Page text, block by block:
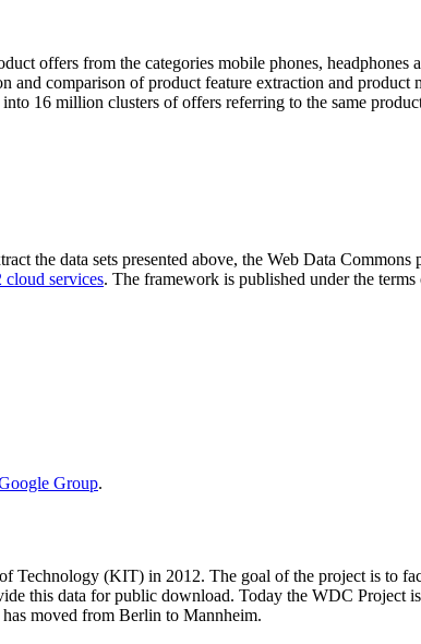
offers from the categories mobile phones, headphones
comparison of product feature extraction and product
16 million clusters of offers referring to the same
the data sets presented above, the Web Data Commons
services. The framework is published under the
Group.
Technology (KIT) in 2012. The goal of the project is to
this data for public download. Today the WDC Project
moved from Berlin to Mannheim.